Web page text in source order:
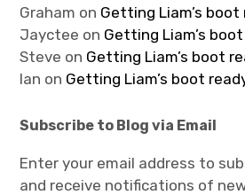
Graham on Getting Liam’s boot
Jayctee on Getting Liam’s
Steve on Getting Liam’s boot
Ian on Getting Liam’s boot
Subscribe to Blog via Email
Enter your email address to
and receive notifications of